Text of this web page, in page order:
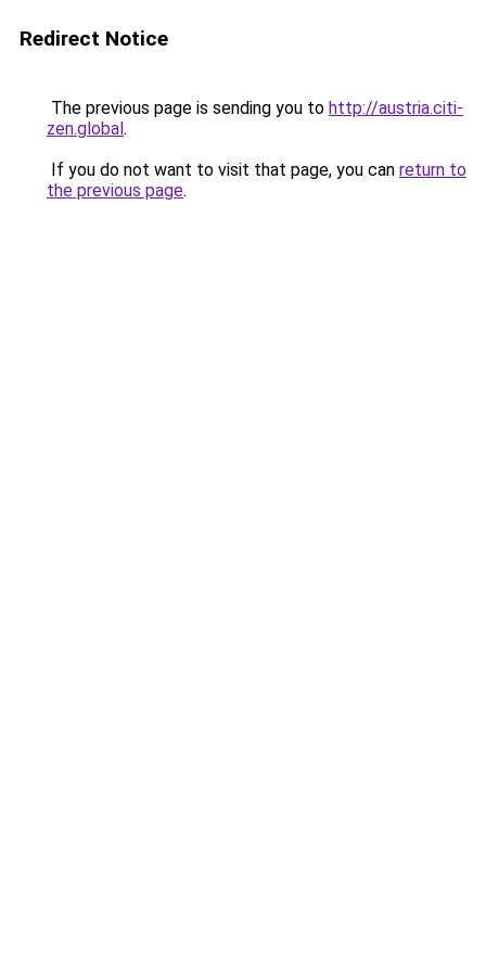
Redirect Notice
The previous page is sending you to http://austria.citi-
zen.global.
If you do not want to visit that page, you can return to
the previous page.